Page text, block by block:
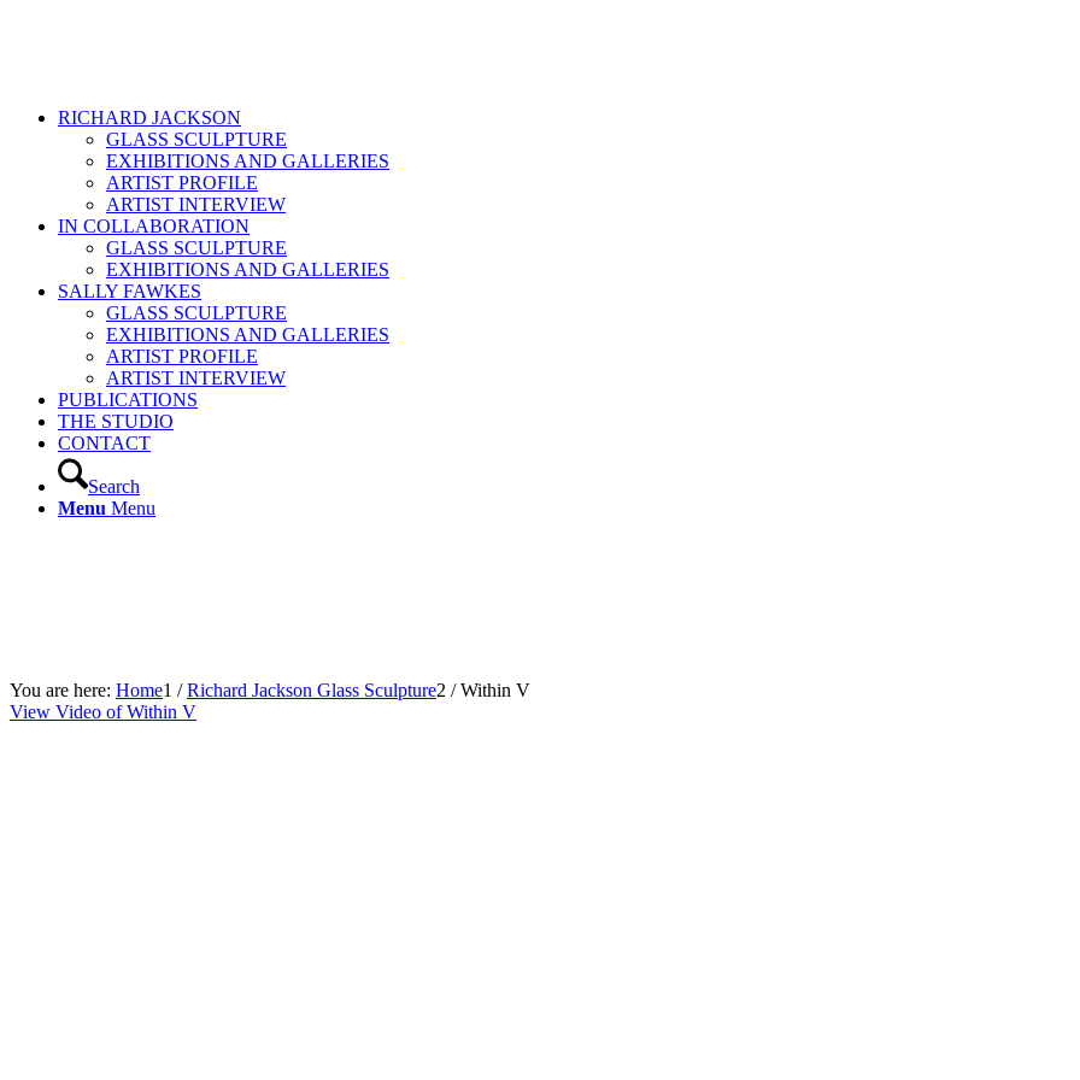
RICHARD JACKSON
GLASS SCULPTURE
EXHIBITIONS AND GALLERIES
ARTIST PROFILE
ARTIST INTERVIEW
IN COLLABORATION
GLASS SCULPTURE
EXHIBITIONS AND GALLERIES
SALLY FAWKES
GLASS SCULPTURE
EXHIBITIONS AND GALLERIES
ARTIST PROFILE
ARTIST INTERVIEW
PUBLICATIONS
THE STUDIO
CONTACT
Search
Menu Menu
You are here: Home1 / Richard Jackson Glass Sculpture2 / Within V
View Video of Within V